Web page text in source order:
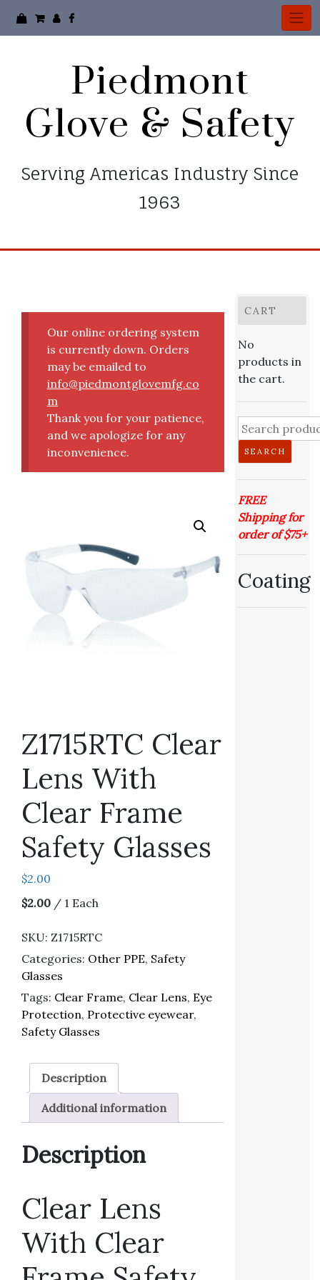
Piedmont
Glove & Safety
Serving Americas Industry Since
1963
Our online ordering system
is currently down. Orders
may be emailed to
info@piedmontglovemfg.co
m
Thank you for your patience,
and we apologize for any
inconvenience.
Z1715RTC Clear
Lens With
Clear Frame
Safety Glasses
$2.00
$2.00 / 1 Each
SKU: Z1715RTC
Categories: Other PPE, Safety
Glasses
Tags: Clear Frame, Clear Lens, Eye
Protection, Protective eyewear,
Safety Glasses
Description
Additional information
Description
Clear Lens
With Clear
CART
No
products in
the cart.
Search
for:
SEARCH
FREE
Shipping for
order of $75+
Coating